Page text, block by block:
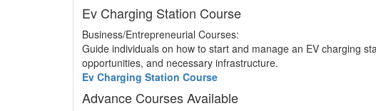
Ev Charging Station Course
Business/Entrepreneurial Courses:
Guide individuals on how to start and manage an EV charging
opportunities, and necessary infrastructure.
Ev Charging Station Course
Advance Courses Available